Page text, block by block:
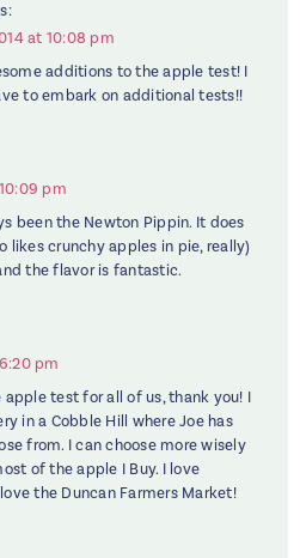
at 10:08 pm
additions to the apple test! I
to embark on additional tests!!
pm
been the Newton Pippin. It does
likes crunchy apples in pie, really)
the flavor is fantastic.
pm
test for all of us, thank you! I
in a Cobble Hill where Joe has
from. I can choose more wisely
of the apple I Buy. I love
the Duncan Farmers Market!